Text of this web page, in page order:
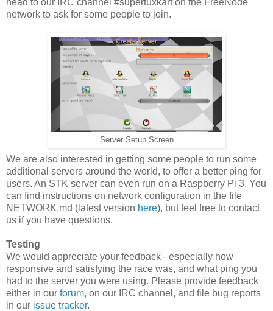
network to ask for some people to join.
Server Setup Screen
We are also interested in getting some people to run some
additional servers around the world, to offer a better ping for
users. An STK server can even run on a Raspberry Pi 3. You
can find instructions on network configuration in the file
NETWORK.md (latest version here), but feel free to contact
us if you have questions.
Testing
We would appreciate your feedback - especially how
responsive and satisfying the race was, and what ping you
had to the server you were using. Please provide feedback
either in our forum, on our IRC channel, and file bug reports
in our issue tracker.